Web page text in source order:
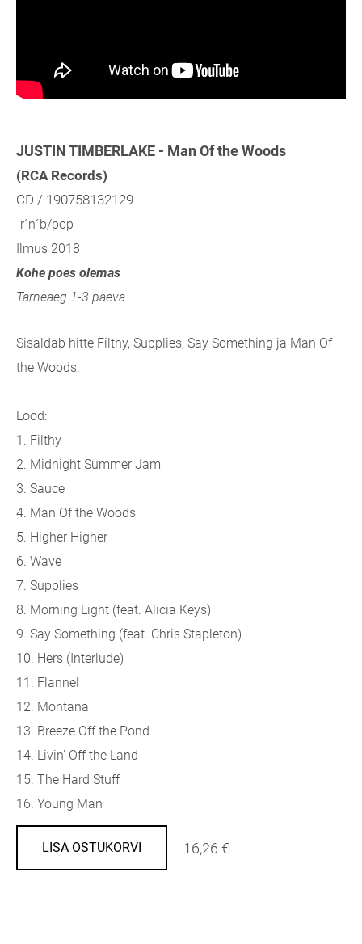
JUSTIN TIMBERLAKE - Man Of the Woods
(RCA Records)
CD / 190758132129
-r´n´b/pop-
Ilmus 2018
Kohe poes olemas
Tarneaeg 1-3 päeva
Sisaldab hitte Filthy, Supplies, Say Something ja Man Of
the Woods.
Lood:
1. Filthy
2. Midnight Summer Jam
3. Sauce
4. Man Of the Woods
5. Higher Higher
6. Wave
7. Supplies
8. Morning Light (feat. Alicia Keys)
9. Say Something (feat. Chris Stapleton)
10. Hers (Interlude)
11. Flannel
12. Montana
13. Breeze Off the Pond
14. Livin' Off the Land
15. The Hard Stuff
16. Young Man
LISA OSTUKORVI 16,26 €